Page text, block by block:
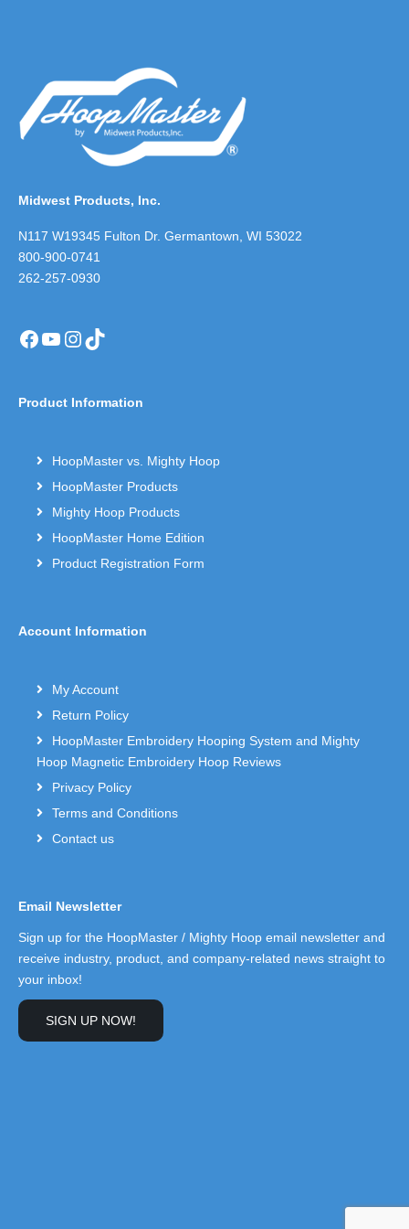
Midwest Products, Inc.
N117 W19345 Fulton Dr. Germantown, WI 53022
800-900-0741
262-257-0930
Facebook
YouTube
Instagram
TikTok
Product Information
HoopMaster vs. Mighty Hoop
HoopMaster Products
Mighty Hoop Products
HoopMaster Home Edition
Product Registration Form
Account Information
My Account
Return Policy
HoopMaster Embroidery Hooping System and Mighty
Hoop Magnetic Embroidery Hoop Reviews
Privacy Policy
Terms and Conditions
Contact us
Email Newsletter
Sign up for the HoopMaster / Mighty Hoop email newsletter and
receive industry, product, and company-related news straight to
your inbox!
SIGN UP NOW!